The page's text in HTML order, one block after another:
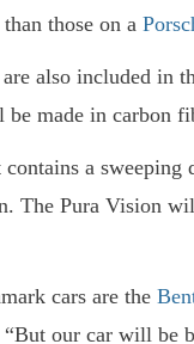
those on a
also included in
made in carbon
contains a
The Pura Vision
cars are the
our car will be